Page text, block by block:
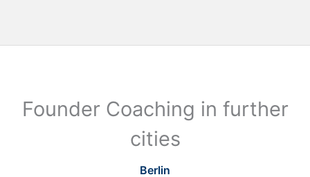
Founder Coaching in further
cities
Berlin